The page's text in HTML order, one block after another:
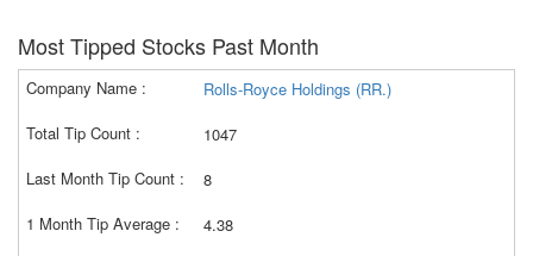
Most Tipped Stocks Past Month
Rolls-Royce Holdings (RR.)
1047
8
4.38